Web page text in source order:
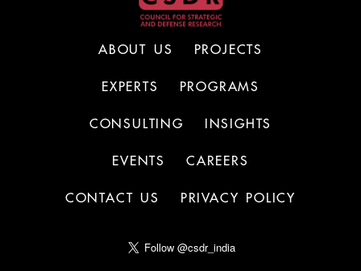
ABOUT US PROJECTS
EXPERTS PROGRAMS
CONSULTING INSIGHTS
EVENTS CAREERS
CONTACT US PRIVACY POLICY